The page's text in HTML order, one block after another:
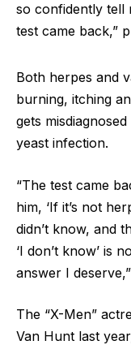
so confidently tell
test came back,”
Both herpes and
burning, itching
gets
yeast infection.
“The test came
him, ‘If it’s not
didn’t know, and
‘I don’t know’ is
answer I
The “X-Men”
Van Hunt last